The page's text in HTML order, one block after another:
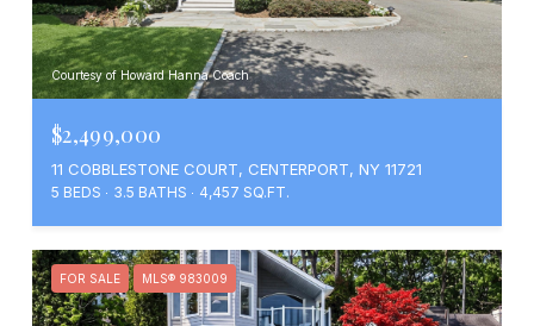
Courtesy of Howard Hanna Coach
$2,499,000
11 COBBLESTONE COURT, CENTERPORT, NY 11721
5 BEDS 3.5 BATHS 4,457 SQ.FT.
FOR SALE MLS® 983009